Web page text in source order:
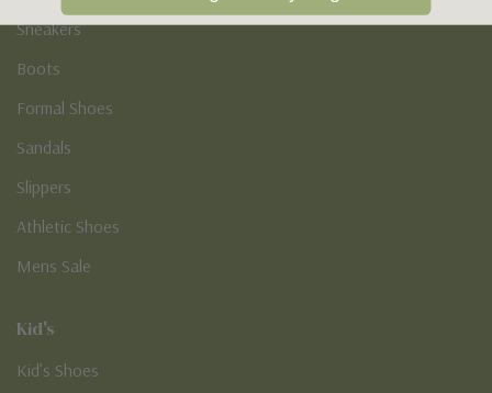
Sneakers
Boots
Formal Shoes
Sandals
Slippers
Athletic Shoes
Mens Sale
Kid's
Kid’s Shoes